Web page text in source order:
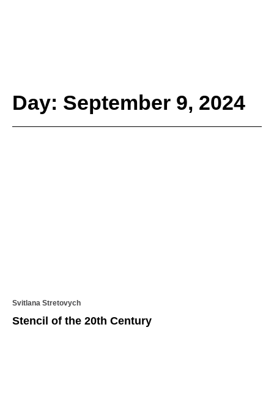
Day: September 9, 2024
Svitlana Stretovych
Stencil of the 20th Century